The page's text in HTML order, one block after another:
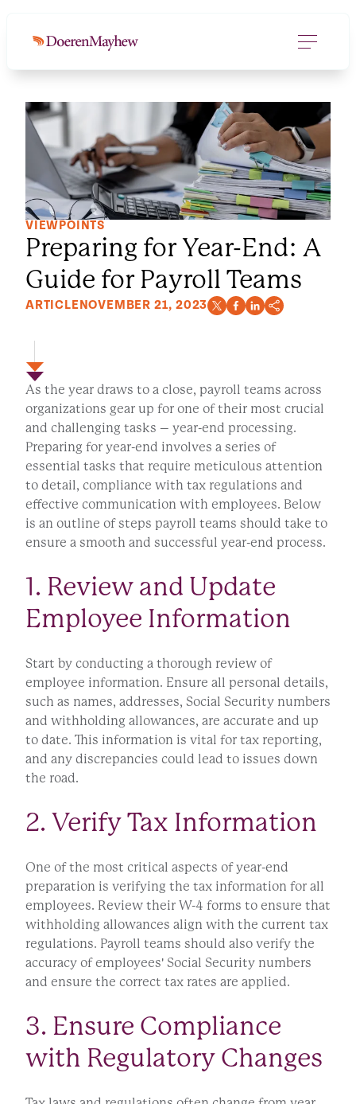
VIEWPOINTS
Preparing for Year-End: A
Guide for Payroll Teams
ARTICLENOVEMBER 21, 2023
As the year draws to a close, payroll teams across
organizations gear up for one of their most crucial
and challenging tasks – year-end processing.
Preparing for year-end involves a series of
essential tasks that require meticulous attention
to detail, compliance with tax regulations and
effective communication with employees. Below
is an outline of steps payroll teams should take to
ensure a smooth and successful year-end process.
1. Review and Update
Employee Information
Start by conducting a thorough review of
employee information. Ensure all personal details,
such as names, addresses, Social Security numbers
and withholding allowances, are accurate and up
to date. This information is vital for tax reporting,
and any discrepancies could lead to issues down
the road.
2. Verify Tax Information
One of the most critical aspects of year-end
preparation is verifying the tax information for all
employees. Review their W-4 forms to ensure that
withholding allowances align with the current tax
regulations. Payroll teams should also verify the
accuracy of employees' Social Security numbers
and ensure the correct tax rates are applied.
3. Ensure Compliance
with Regulatory Changes